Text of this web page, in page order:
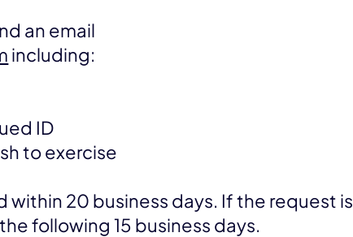
an email
including:
ID
to exercise
within 20 business days. If the request is
following 15 business days.